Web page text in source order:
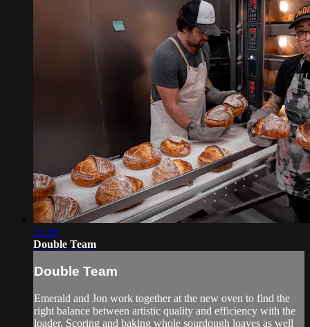
51:29
Double Team
Double Team
Emerald and Jon work together at the new oven to find the
right balance between artistic quality and efficiency with the
loader. Scoring and baking whole sourdough loaves as well